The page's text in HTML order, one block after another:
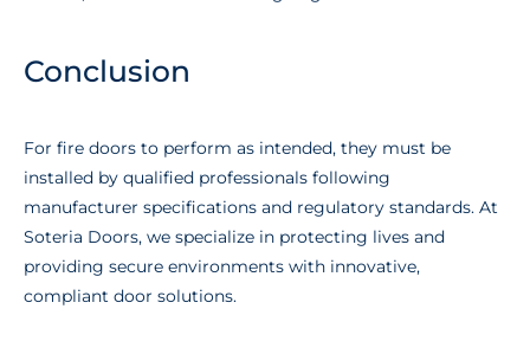
Conclusion
For fire doors to perform as intended, they must be
installed by qualified professionals following
manufacturer specifications and regulatory standards. At
Soteria Doors, we specialize in protecting lives and
providing secure environments with innovative,
compliant door solutions.